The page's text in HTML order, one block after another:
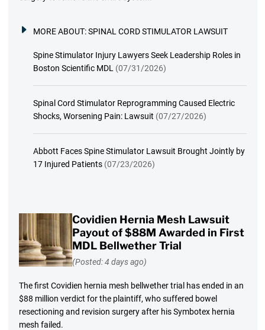
MORE ABOUT:SPINAL CORD STIMULATOR LAWSUIT
Spine Stimulator Injury Lawyers Seek Leadership Roles in
Boston Scientific MDL (07/31/2026)
Spinal Cord Stimulator Reprogramming Caused Electric
Shocks, Worsening Pain: Lawsuit (07/27/2026)
Abbott Faces Spine Stimulator Lawsuit Brought Jointly by
17 Injured Patients (07/23/2026)
Covidien Hernia Mesh Lawsuit
Payout of $88M Awarded in First
MDL Bellwether Trial
(Posted: 4 days ago)
The first Covidien hernia mesh bellwether trial has ended in an
$88 million verdict for the plaintiff, who suffered bowel
resectioning and revision surgery after his Symbotex hernia
mesh failed.